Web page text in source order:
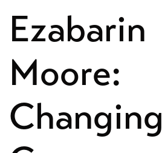
Ezabarin
Moore:
Changing